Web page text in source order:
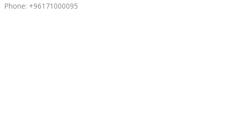
Phone: +96171000095